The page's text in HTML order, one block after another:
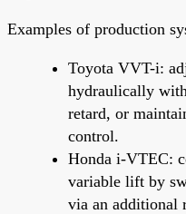
Examples of production
Toyota VVT-i:
hydraulically
retard, or
control.
Honda i-VTEC:
variable lift by
via an additional